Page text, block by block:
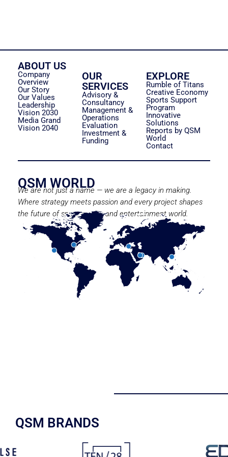
ABOUT US
Company
Overview
Our Story
Our Values
Leadership
Vision 2030
Media Grand
Vision 2040
OUR
SERVICES
Advisory &
Consultancy
Management &
Operations
Evaluation
Investment &
Funding
EXPLORE
Rumble of Titans
Creative Economy
Sports Support
Program
Innovative
Solutions
Reports by QSM
World
Contact
QSM WORLD
We are not just a name — we are a legacy in making.
Where strategy meets passion and every project shapes
the future of sport, media, and entertainment world.
QSM BRANDS